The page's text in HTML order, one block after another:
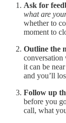
Ask for
what are
whether to
moment to
Outline the
conversation
it can be
and you’ll
Follow up
before you
call, what